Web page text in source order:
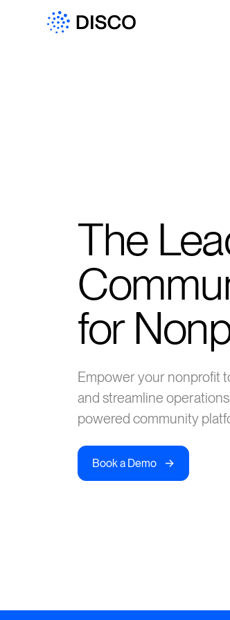
The
for
Empower your nonprofit
and streamline
powered community
Book a Demo ->